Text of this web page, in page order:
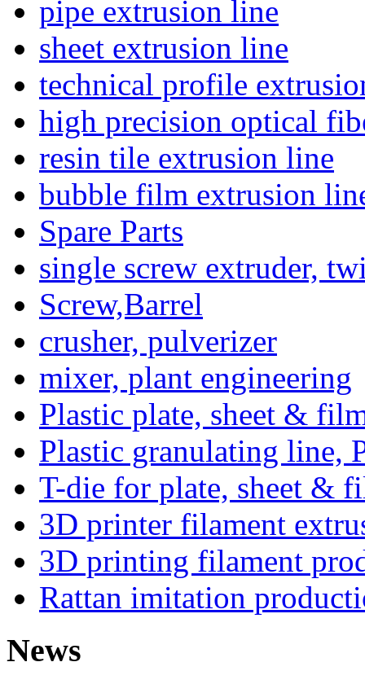
pipe extrusion line
sheet extrusion line
technical profile
high precision optical
resin tile extrusion line
bubble film extrusion
Spare Parts
single screw extruder,
Screw,Barrel
crusher, pulverizer
mixer, plant engineering
Plastic plate, sheet &
Plastic granulating line,
T-die for plate, sheet &
3D printer filament
3D printing filament
Rattan imitation
News